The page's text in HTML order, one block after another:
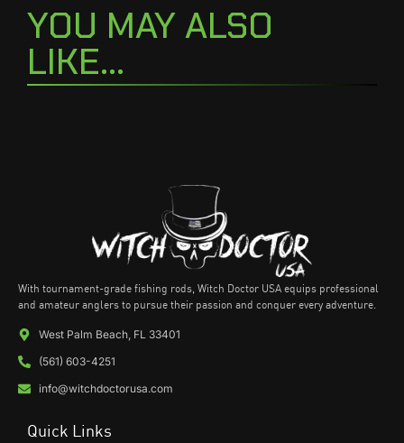
YOU MAY ALSO
LIKE...
With tournament-grade fishing rods, Witch Doctor USA equips professional
and amateur anglers to pursue their passion and conquer every adventure.
West Palm Beach, FL 33401
(561) 603-4251
info@witchdoctorusa.com
Quick Links